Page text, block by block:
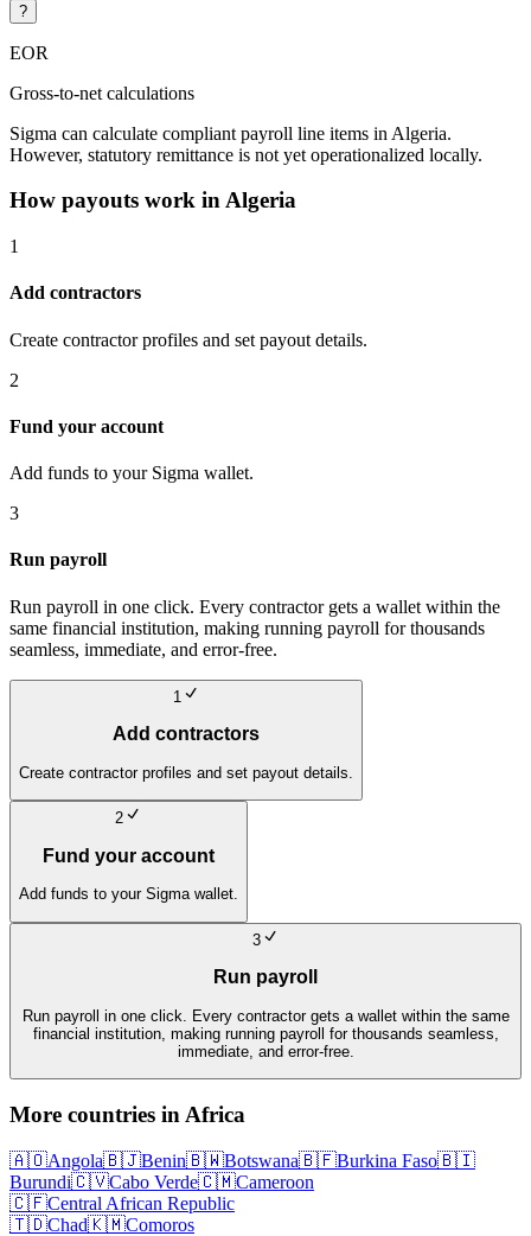
?
EOR
Gross-to-net calculations
Sigma can calculate compliant payroll line items in Algeria.
However, statutory remittance is not yet operationalized locally.
How payouts work inAlgeria
1
Add contractors
Create contractor profiles and set payout details.
2
Fund your account
Add funds to your Sigma wallet.
3
Run payroll
Run payroll in one click. Every contractor gets a wallet within the
same financial institution, making running payroll for thousands
seamless, immediate, and error-free.
1
Add contractors
Create contractor profiles and set payout details.
2
Fund your account
Add funds to your Sigma wallet.
3
Run payroll
Run payroll in one click. Every contractor gets a wallet within the same
financial institution, making running payroll for thousands seamless,
immediate, and error-free.
More countries in Africa
🇦🇴Angola🇧🇯Benin🇧🇼Botswana🇧🇫Burkina Faso🇧🇮
Burundi🇨🇻Cabo Verde🇨🇲Cameroon
🇨🇫Central African Republic
🇹🇩Chad🇰🇲Comoros